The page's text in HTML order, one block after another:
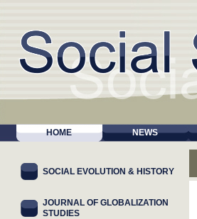
HOME NEWS
SOCIAL EVOLUTION & HISTORY
JOURNAL OF GLOBALIZATION
STUDIES